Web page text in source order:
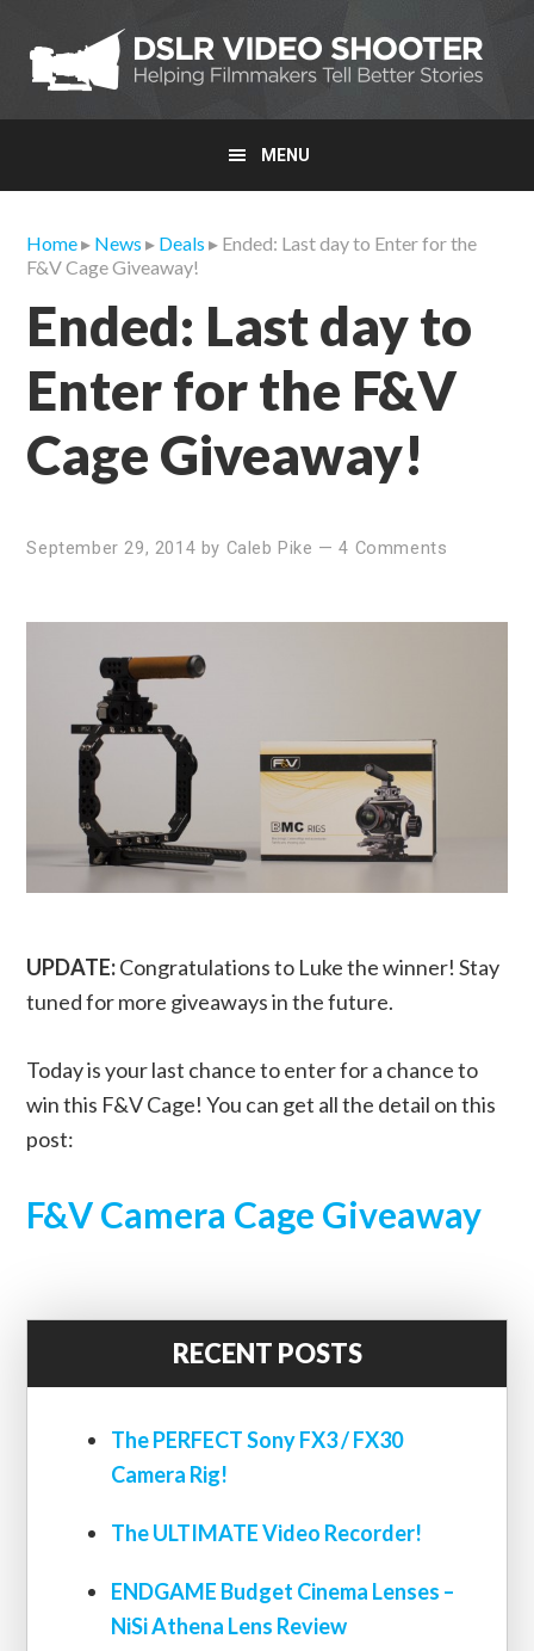
primary
navigation
main
content
primary
sidebar
MENU
Home▸ News ▸ Deals ▸ Ended: Last day to Enter for the
F&V Cage Giveaway!
Ended: Last day to
Enter for the F&V
Cage Giveaway!
September 29, 2014 by Caleb Pike —4 Comments
UPDATE:Congratulations to Luke the winner! Stay
tuned for more giveaways in the future.
Today is your last chance to enter for a chance to
win this F&V Cage! You can get all the detail on this
post:
F&V Camera Cage Giveaway
RECENT POSTS
The PERFECT Sony FX3 / FX30
Camera Rig!
The ULTIMATE Video Recorder!
ENDGAME Budget Cinema Lenses –
NiSi Athena Lens Review